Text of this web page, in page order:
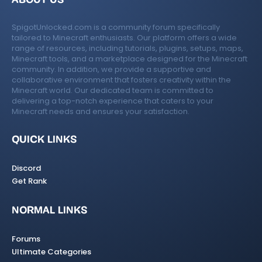
SpigotUnlocked.com is a community forum specifically
tailored to Minecraft enthusiasts. Our platform offers a wide
range of resources, including tutorials, plugins, setups, maps,
Minecraft tools, and a marketplace designed for the Minecraft
community. In addition, we provide a supportive and
collaborative environment that fosters creativity within the
Minecraft world. Our dedicated team is committed to
delivering a top-notch experience that caters to your
Minecraft needs and ensures your satisfaction.
QUICK LINKS
Discord
Get Rank
NORMAL LINKS
Forums
Ultimate Categories